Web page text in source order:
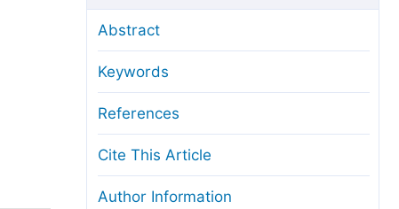
Editorial Process
Manuscript Transfers
Copyright and License
Ethical Guidelines
Abstract
Keywords
References
Cite This Article
Author Information